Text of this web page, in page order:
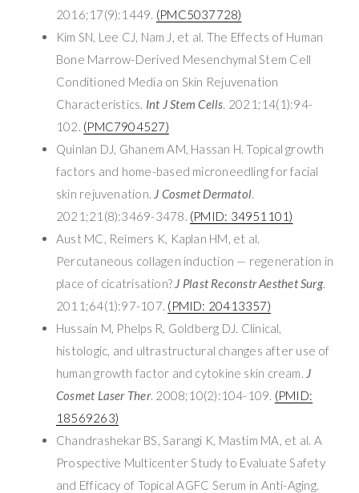
2016;17(9):1449. (PMC5037728)
Kim SN, Lee CJ, Nam J, et al. The Effects of Human
Bone Marrow-Derived Mesenchymal Stem Cell
Conditioned Media on Skin Rejuvenation
Characteristics. Int J Stem Cells. 2021;14(1):94-
102. (PMC7904527)
Quinlan DJ, Ghanem AM, Hassan H. Topical growth
factors and home-based microneedling for facial
skin rejuvenation. J Cosmet Dermatol.
2021;21(8):3469-3478. (PMID: 34951101)
Aust MC, Reimers K, Kaplan HM, et al.
Percutaneous collagen induction — regeneration in
place of cicatrisation? J Plast Reconstr Aesthet Surg.
2011;64(1):97-107. (PMID: 20413357)
Hussain M, Phelps R, Goldberg DJ. Clinical,
histologic, and ultrastructural changes after use of
human growth factor and cytokine skin cream. J
Cosmet Laser Ther. 2008;10(2):104-109. (PMID:
18569263)
Chandrashekar BS, Sarangi K, Mastim MA, et al. A
Prospective Multicenter Study to Evaluate Safety
and Efficacy of Topical AGFC Serum in Anti-Aging.